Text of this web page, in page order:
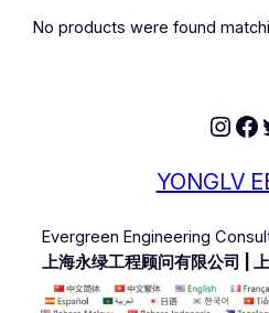
No products were found
YONGLV
Evergreen Engineering
上海永绿工程顾问有限公司 |